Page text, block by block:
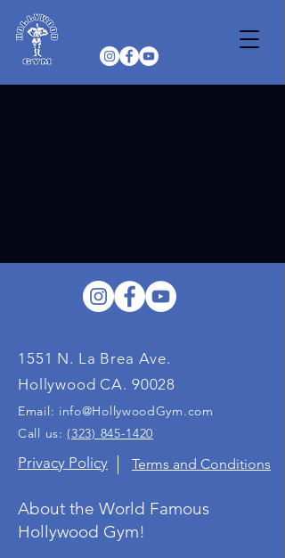
1551 N. La Brea Ave.
Hollywood CA. 90028
Email: info@HollywoodGym.com
Call us:(323) 845-1420
Privacy Policy Terms and Conditions
About the World Famous
Hollywood Gym!